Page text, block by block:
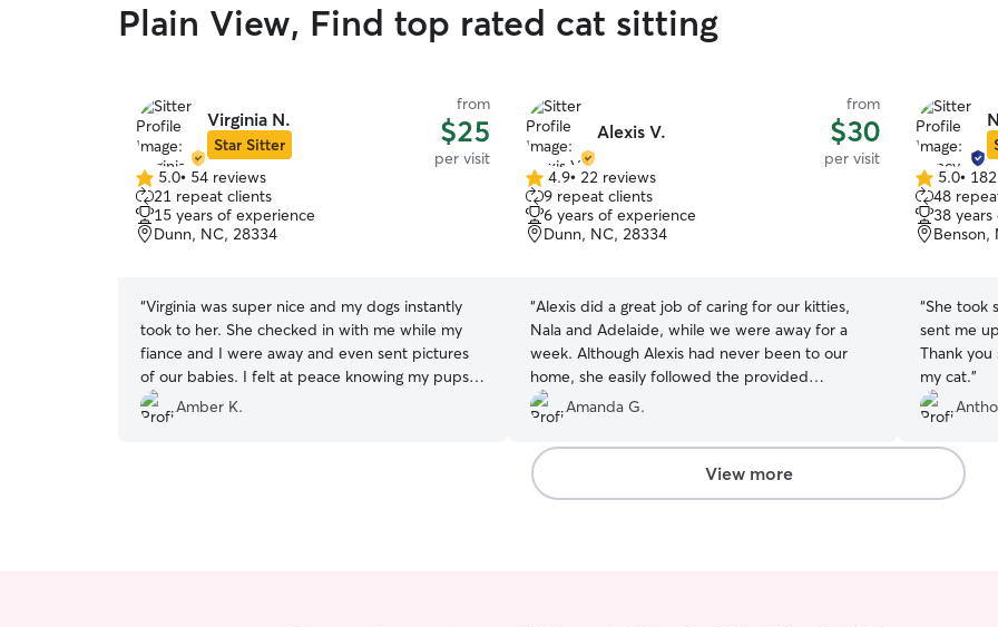
Plain View, Find top rated cat sitting
Virginia N.
Star Sitter
from
$25
per visit
5.0
out
of
5
5.0• 54 reviews
21 repeat clients
15 years of experience
Dunn, NC, 28334
“Virginia was super nice and my dogs instantly
took to her. She checked in with me while my
fiance and I were away and even sent pictures
of our babies. I felt at peace knowing my pups
were in good hands.
Amber K.
Alexis V.
from
$30
per visit
4.9
out
of
5
4.9• 22 reviews
9 repeat clients
6 years of experience
Dunn, NC, 28334
“Alexis did a great job of caring for our kitties,
Nala and Adelaide, while we were away for a
week. Although Alexis had never been to our
home, she easily followed the provided
directions to ensure that our girls had clean litter
and fresh water, and that our home was secure.
She was very professional in communications as
well. We will look forward to hiring her for future
trips.”
Amanda G.
5.0
out
of
5
5.0•
48
38
Benson,
“She took
sent me
Thank
my cat.”
View more